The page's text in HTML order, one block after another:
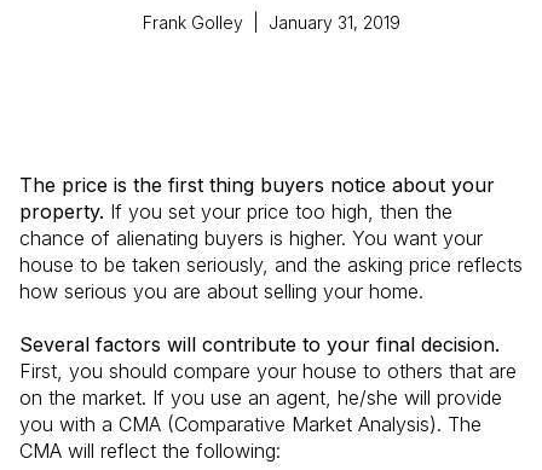
Frank Golley | January 31, 2019
The price is the first thing buyers notice about your
property. If you set your price too high, then the
chance of alienating buyers is higher. You want your
house to be taken seriously, and the asking price reflects
how serious you are about selling your home.
Several factors will contribute to your final decision.
First, you should compare your house to others that are
on the market. If you use an agent, he/she will provide
you with a CMA (Comparative Market Analysis). The
CMA will reflect the following: